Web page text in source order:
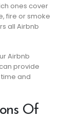
ones cover
fire or smoke
all Airbnb
Airbnb
provide
and
Of